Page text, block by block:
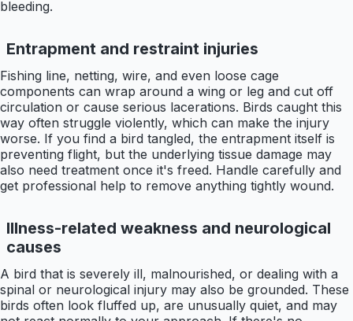
bleeding.
Entrapment and restraint injuries
Fishing line, netting, wire, and even loose cage
components can wrap around a wing or leg and cut off
circulation or cause serious lacerations. Birds caught this
way often struggle violently, which can make the injury
worse. If you find a bird tangled, the entrapment itself is
preventing flight, but the underlying tissue damage may
also need treatment once it's freed. Handle carefully and
get professional help to remove anything tightly wound.
Illness-related weakness and neurological
causes
A bird that is severely ill, malnourished, or dealing with a
spinal or neurological injury may also be grounded. These
birds often look fluffed up, are unusually quiet, and may